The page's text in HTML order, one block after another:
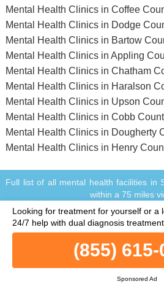
Mental Health Clinics in Coffee
Mental Health Clinics in Dodge
Mental Health Clinics in Bartow
Mental Health Clinics in Appling
Mental Health Clinics in Chatham
Mental Health Clinics in Haralson
Mental Health Clinics in Upson
Mental Health Clinics in Cobb
Mental Health Clinics in Dougherty
Mental Health Clinics in Henry
(855) 615-
Sponsored Ad
Looking for treatment for yourself or a
24/7 help with dual diagnosis treatment.
Full list of all mental health facilities in
within a 75 miles
© Copyright
When you call any number that is not
treatment facility listing where a
or any number or advertisement
"Sponsored Ad" or "Who answers?",
Healing, a network of treatment centers
with locations in Florida,